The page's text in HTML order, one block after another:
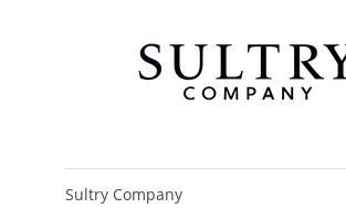
Sultry Company